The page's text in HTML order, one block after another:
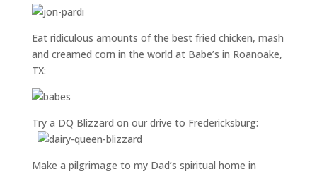
Eat ridiculous amounts of the best fried chicken, mash
and creamed corn in the world at Babe’s in Roanoake,
TX:
Try a DQ Blizzard on our drive to Fredericksburg:
Make a pilgrimage to my Dad’s spiritual home in